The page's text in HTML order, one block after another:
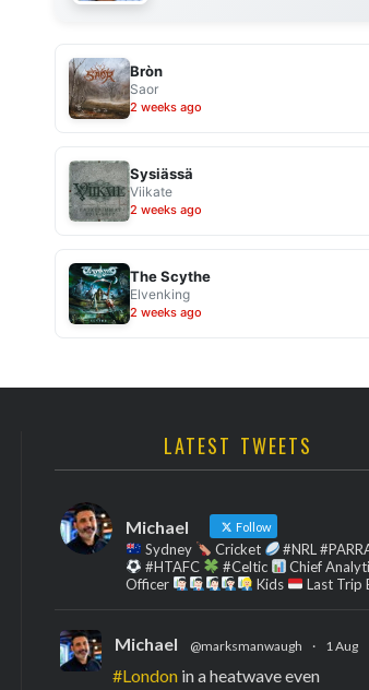
Bròn
Saor
2 weeks ago
Sysiässä
Viikate
2 weeks ago
The Scythe
Elvenking
2 weeks ago
LATEST TWEETS
Michael Follow
Sydney Cricket
#NRL
#HTAFC
#Celtic
Chief
Officer
Kids Last Trip
Michael @marksmanwaugh · 1 Aug
#London in a heatwave even